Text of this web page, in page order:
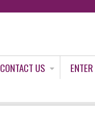
CONTACT US